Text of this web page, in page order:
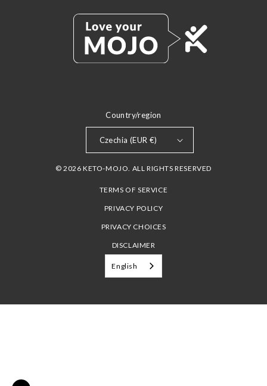
Country/region
Czechia (EUR €)
© 2026 KETO-MOJO. ALL RIGHTS RESERVED
TERMS OF SERVICE
PRIVACY POLICY
PRIVACY CHOICES
DISCLAIMER
English